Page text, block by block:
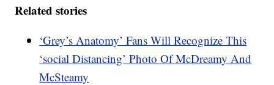
Related stories
‘Grey’s Anatomy’ Fans Will Recognize This
‘social Distancing’ Photo Of McDreamy And
McSteamy